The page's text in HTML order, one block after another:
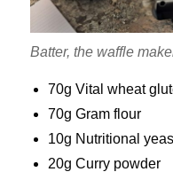
Batter, the waffle
70g Vital wheat
70g Gram flour
10g Nutritional
20g Curry powder